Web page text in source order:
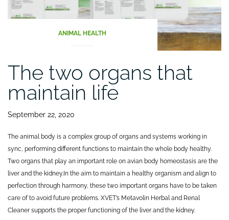
ANIMAL HEALTH
The two organs that
maintain life
September 22, 2020
The animal body is a complex group of organs and systems working in
sync, performing different functions to maintain the whole body healthy.
Two organs that play an important role on avian body homeostasis are the
liver and the kidney. In the aim to maintain a healthy organism and align to
perfection through harmony, these two important organs have to be taken
care of to avoid future problems. XVET’s Metavolin Herbal and Renal
Cleaner supports the proper functioning of the liver and the kidney.